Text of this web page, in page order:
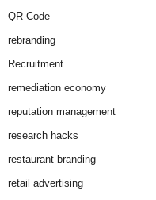
QR Code
rebranding
Recruitment
remediation economy
reputation management
research hacks
restaurant branding
retail advertising